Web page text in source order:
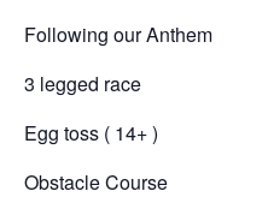
Following our Anthem
3 legged race
Egg toss ( 14+ )
Obstacle Course